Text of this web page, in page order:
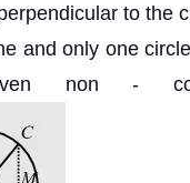
to the
and only one
non -